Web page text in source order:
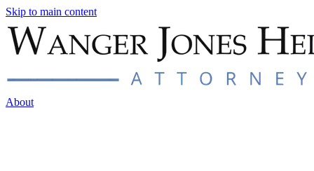
Skip to main content
About